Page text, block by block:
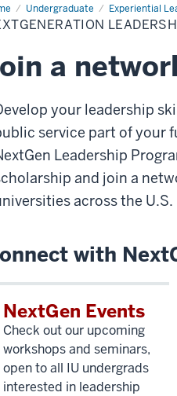
Undergraduate Experiential
NextGeneration
a
your leadership
service part of your
Leadership
and join a
across the U.S.
with
NextGen Events
Check out our upcoming
workshops and seminars,
open to all IU undergrads
interested in leadership